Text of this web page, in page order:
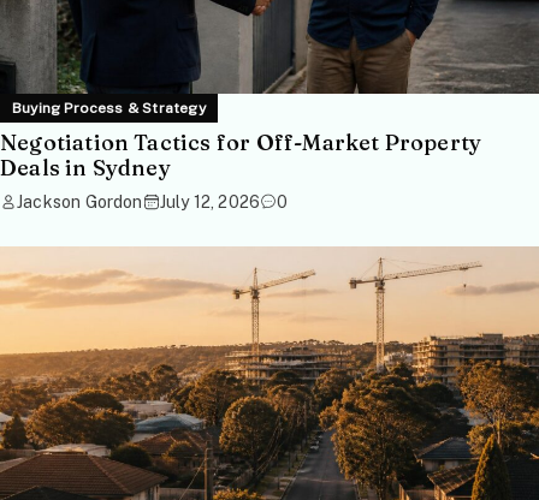
Buying Process & Strategy
Negotiation Tactics for Off-Market Property
Deals in Sydney
Jackson Gordon July 12, 2026 0